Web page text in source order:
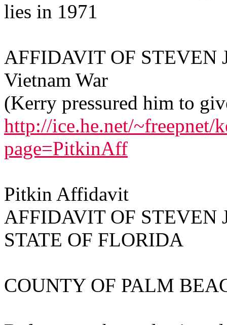
lies in 1971
AFFIDAVIT OF STEVEN
Vietnam War
(Kerry pressured him to
http://ice.he.net/~freepnet/
page=PitkinAff
Pitkin Affidavit
AFFIDAVIT OF STEVEN
STATE OF FLORIDA
COUNTY OF PALM